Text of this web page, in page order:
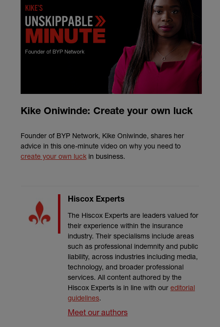
Kike Oniwinde: Create your own luck
Founder of BYP Network, Kike Oniwinde, shares her
advice in this one-minute video on why you need to
create your own luck in business.
Hiscox Experts
The Hiscox Experts are leaders valued for
their experience within the insurance
industry. Their specialisms include areas
such as professional indemnity and public
liability, across industries including media,
technology, and broader professional
services. All content authored by the
Hiscox Experts is in line with our editorial
guidelines.
Meet our authors